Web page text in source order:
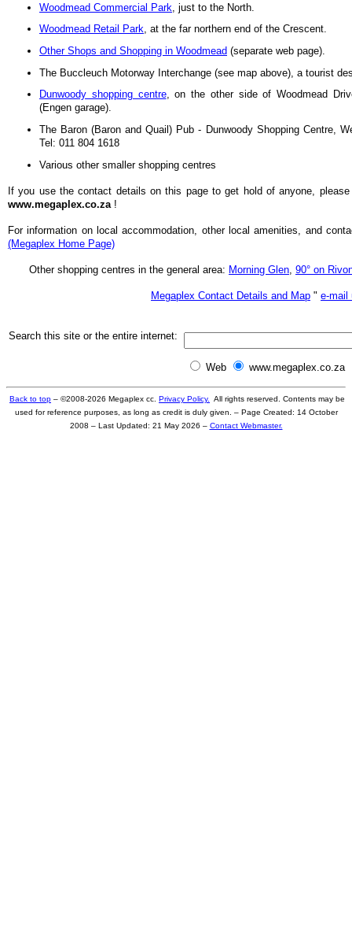
Woodmead Commercial Park , just to the North.
Woodmead Retail Park, at the far northern end of the Crescent.
Other Shops and Shopping in Woodmead (separate web page).
The Buccleuch Motorway Interchange (see map above), a tourist
Dunwoody shopping centre, on the other side of Woodmead
(Engen garage).
The Baron (Baron and Quail) Pub - Dunwoody Shopping Centre,
Tel: 011 804 1618
Various other smaller shopping centres
If you use the contact details on this page to get hold of anyone,
www.megaplex.co.za !
For information on local accommodation, other local amenities, and
(Megaplex Home Page)
Other shopping centres in the general area: Morning Glen 90° on
Megaplex Contact Details and Map " e-mail
Search this site or the entire internet:
Web www.megaplex.co.za
Back to top – ©2008-2026 Megaplex cc. Privacy Policy. All rights reserved. Contents may be
used for reference purposes, as long as credit is duly given. – Page Created: 14 October
2008 – Last Updated: 21 May 2026 – Contact Webmaster.